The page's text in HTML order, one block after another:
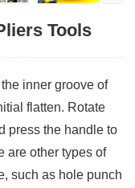
Tools
inner groove of
flatten. Rotate
press the handle to
are other types of
such as hole punch